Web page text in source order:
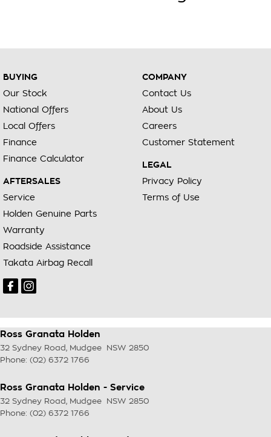
BUYING
Our Stock
National Offers
Local Offers
Finance
Finance Calculator
AFTERSALES
Service
Holden Genuine Parts
Warranty
Roadside Assistance
Takata Airbag Recall
COMPANY
Contact Us
About Us
Careers
Customer Statement
LEGAL
Privacy Policy
Terms of Use
Ross Granata Holden
32 Sydney Road , Mudgee NSW 2850
Phone: (02) 6372 1766
Ross Granata Holden - Service
32 Sydney Road , Mudgee NSW 2850
Phone: (02) 6372 1766